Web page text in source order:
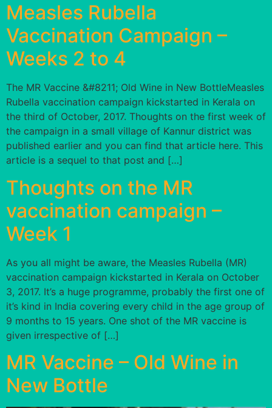
Measles Rubella
Vaccination Campaign –
Weeks 2 to 4
The MR Vaccine &#8211; Old Wine in New BottleMeasles
Rubella vaccination campaign kickstarted in Kerala on
the third of October, 2017. Thoughts on the first week of
the campaign in a small village of Kannur district was
published earlier and you can find that article here. This
article is a sequel to that post and […]
Thoughts on the MR
vaccination campaign –
Week 1
As you all might be aware, the Measles Rubella (MR)
vaccination campaign kickstarted in Kerala on October
3, 2017. It’s a huge programme, probably the first one of
it’s kind in India covering every child in the age group of
9 months to 15 years. One shot of the MR vaccine is
given irrespective of […]
MR Vaccine – Old Wine in
New Bottle